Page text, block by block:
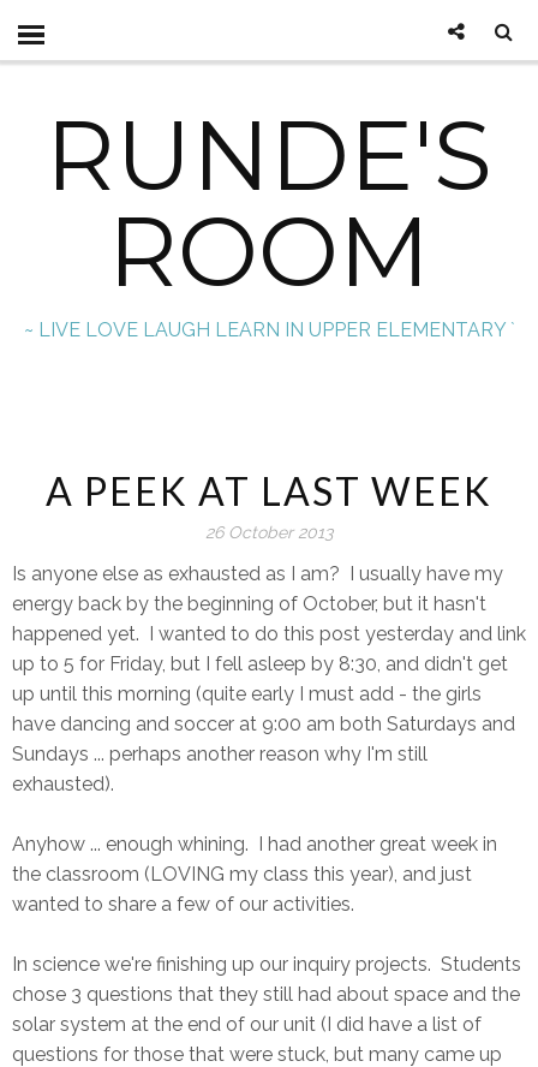
RUNDE'S
ROOM
~ LIVE LOVE LAUGH LEARN IN UPPER ELEMENTARY `
A PEEK AT LAST WEEK
26 October 2013
Is anyone else as exhausted as I am? I usually have my
energy back by the beginning of October, but it hasn't
happened yet. I wanted to do this post yesterday and link
up to 5 for Friday, but I fell asleep by 8:30, and didn't get
up until this morning (quite early I must add - the girls
have dancing and soccer at 9:00 am both Saturdays and
Sundays ... perhaps another reason why I'm still
exhausted).
Anyhow ... enough whining. I had another great week in
the classroom (LOVING my class this year), and just
wanted to share a few of our activities.
In science we're finishing up our inquiry projects. Students
chose 3 questions that they still had about space and the
solar system at the end of our unit (I did have a list of
questions for those that were stuck, but many came up